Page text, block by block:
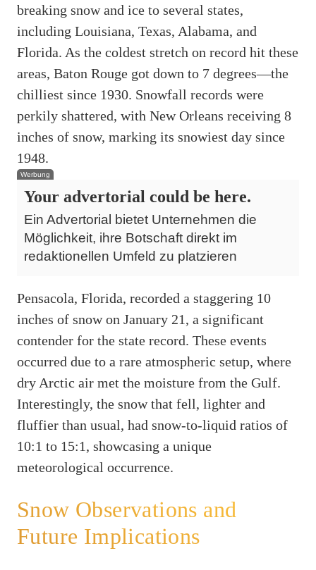
breaking snow and ice to several states,
including Louisiana, Texas, Alabama, and
Florida. As the coldest stretch on record hit these
areas, Baton Rouge got down to 7 degrees—the
chilliest since 1930. Snowfall records were
perkily shattered, with New Orleans receiving 8
inches of snow, marking its snowiest day since
1948.
Werbung
Your advertorial could be here.
Ein Advertorial bietet Unternehmen die
Möglichkeit, ihre Botschaft direkt im
redaktionellen Umfeld zu platzieren
Pensacola, Florida, recorded a staggering 10
inches of snow on January 21, a significant
contender for the state record. These events
occurred due to a rare atmospheric setup, where
dry Arctic air met the moisture from the Gulf.
Interestingly, the snow that fell, lighter and
fluffier than usual, had snow-to-liquid ratios of
10:1 to 15:1, showcasing a unique
meteorological occurrence.
Snow Observations and
Future Implications